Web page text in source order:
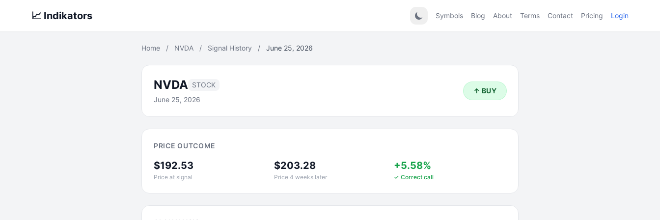
📈 Indikators Symbols Blog About Terms Contact Pricing Login
Home / NVDA / Signal History / June 25, 2026
NVDA STOCK
June 25, 2026
↑ BUY
PRICE OUTCOME
$192.53
Price at signal
$203.28
Price 4 weeks later
+5.58%
✓ Correct call